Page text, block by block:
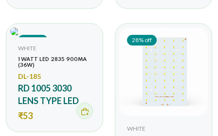
38% off
WHITE
1 WATT LED 2835 900MA
(36W)
DL-185
RD 1005 3030
LENS TYPE LED
₹53
28% off
WHITE